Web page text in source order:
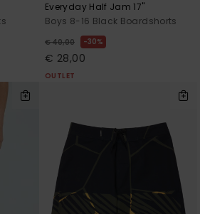
Everyday Half Jam 17"
Boys 8-16 Black Boardshorts
€ 40,00 30%
€ 28,00
OUTLET